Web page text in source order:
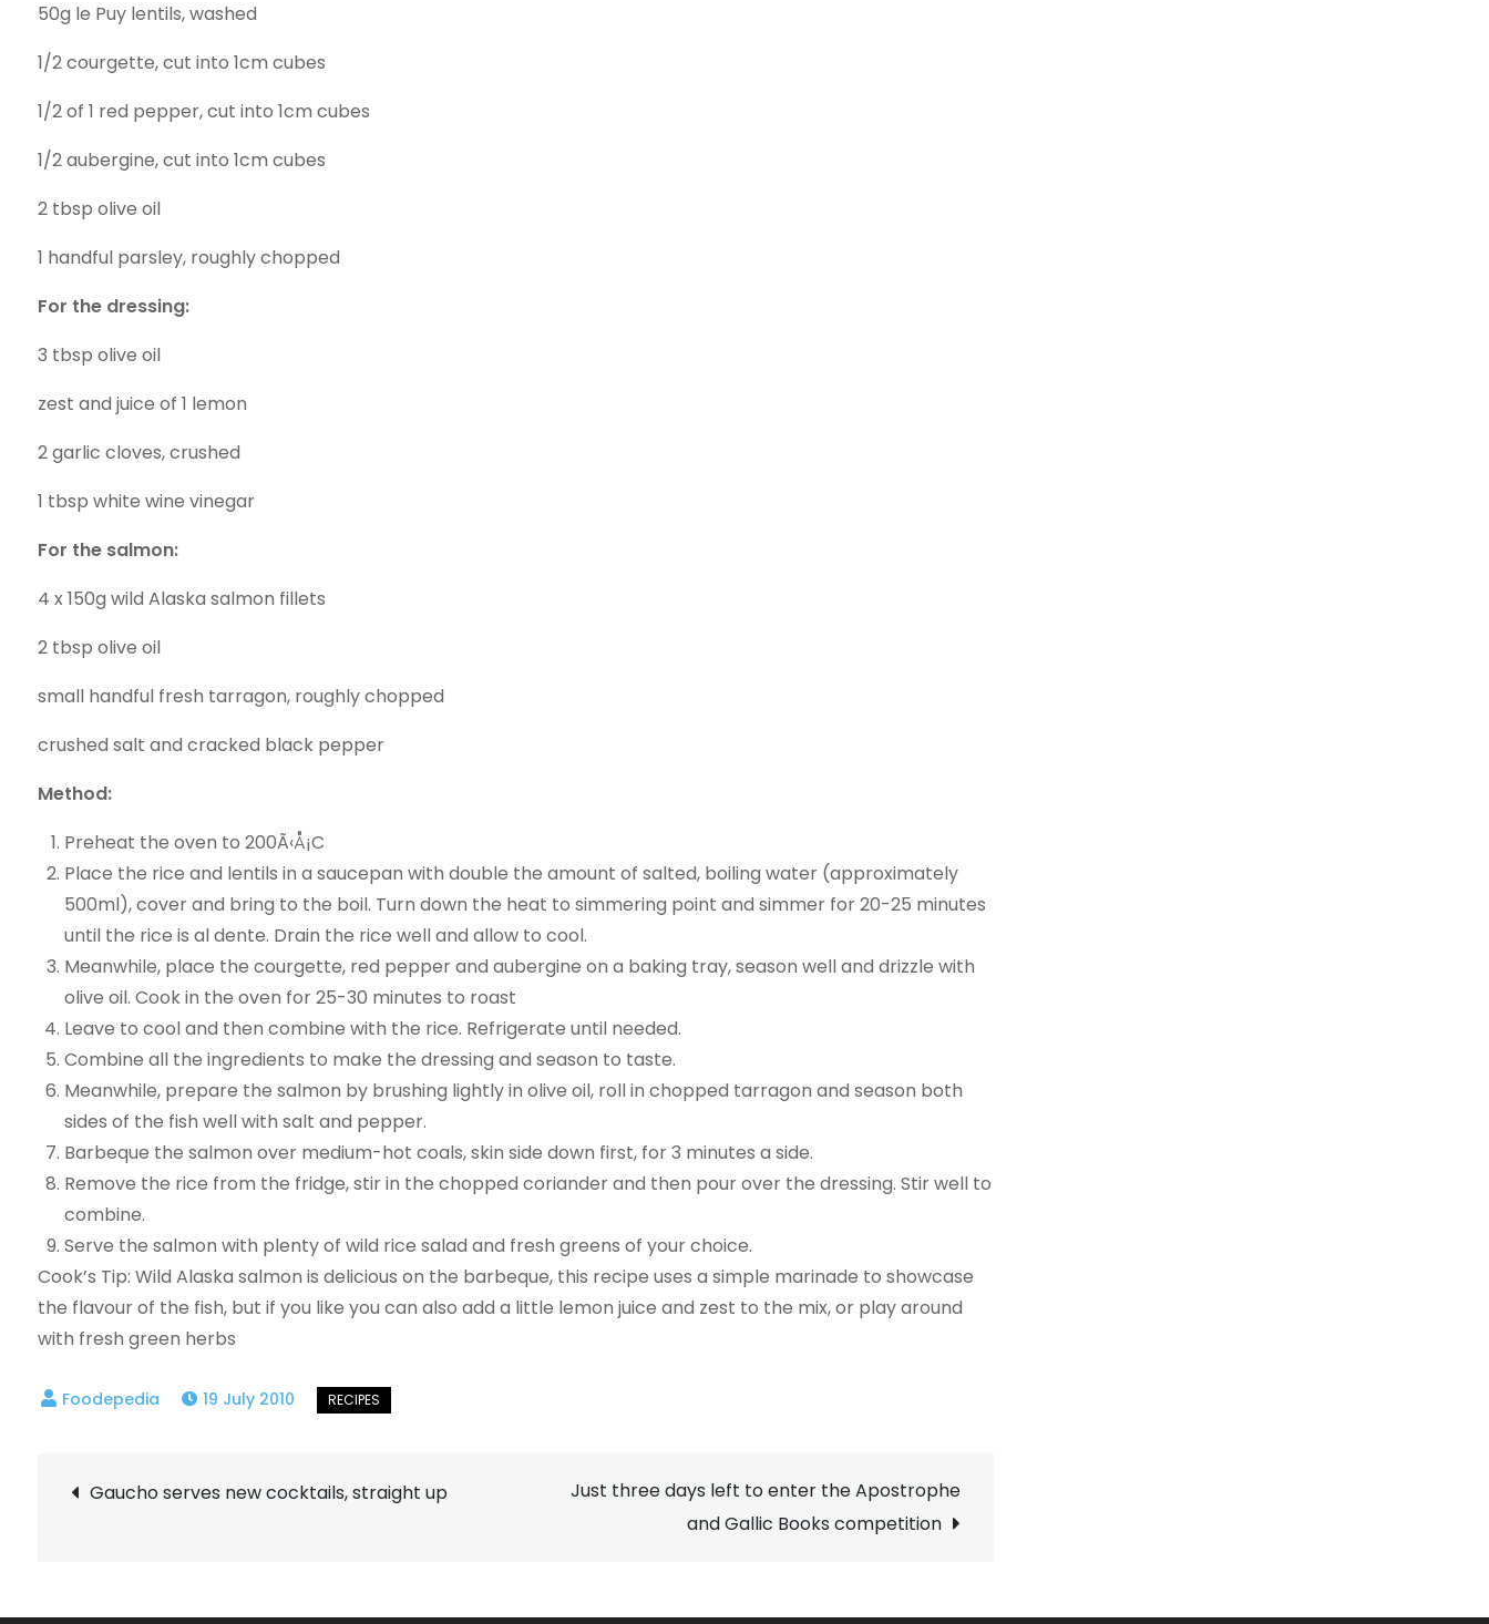
50g le Puy lentils, washed
1/2 courgette, cut into 1cm cubes
1/2 of 1 red pepper, cut into 1cm cubes
1/2 aubergine, cut into 1cm cubes
2 tbsp olive oil
1 handful parsley, roughly chopped
For the dressing:
3 tbsp olive oil
zest and juice of 1 lemon
2 garlic cloves, crushed
1 tbsp white wine vinegar
For the salmon:
4 x 150g wild Alaska salmon fillets
2 tbsp olive oil
small handful fresh tarragon, roughly chopped
crushed salt and cracked black pepper
Method:
Preheat the oven to 200Ã‹Å¡C
Place the rice and lentils in a saucepan with double the amount of salted, boiling water (approximately
500ml), cover and bring to the boil. Turn down the heat to simmering point and simmer for 20-25 minutes
until the rice is al dente. Drain the rice well and allow to cool.
Meanwhile, place the courgette, red pepper and aubergine on a baking tray, season well and drizzle with
olive oil. Cook in the oven for 25-30 minutes to roast
Leave to cool and then combine with the rice. Refrigerate until needed.
Combine all the ingredients to make the dressing and season to taste.
Meanwhile, prepare the salmon by brushing lightly in olive oil, roll in chopped tarragon and season both
sides of the fish well with salt and pepper.
Barbeque the salmon over medium-hot coals, skin side down first, for 3 minutes a side.
Remove the rice from the fridge, stir in the chopped coriander and then pour over the dressing. Stir well to
combine.
Serve the salmon with plenty of wild rice salad and fresh greens of your choice.
Cook’s Tip: Wild Alaska salmon is delicious on the barbeque, this recipe uses a simple marinade to showcase
the flavour of the fish, but if you like you can also add a little lemon juice and zest to the mix, or play around
with fresh green herbs
19 July 2010
Post
Gaucho serves new cocktails, straight up
Just three days left to enter the Apostrophe
and Gallic Books competition